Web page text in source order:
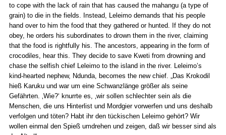
to cope with the lack of rain that has caused the mahangu (a type of
grain) to die in the fields. Instead, Leleimo demands that his people
hand over to him the food that they gathered or hunted. If they do not
obey, he orders his subordinates to drown them in the river, claiming
that the food is rightfully his. The ancestors, appearing in the form of
crocodiles, hear this. They decide to save Kweti from drowning and
chase the selfish chief Leleimo to the island in the river. Leleimo’s
kind-hearted nephew, Ndunda, becomes the new chief. „Das Krokodil
hieß Karuku und war um eine Schwanzlänge größer als seine
Gefährten. ‚Wie?‘ knurrte es, ‚wir sollen schlechter sein als die
Menschen, die uns Hinterlist und Mordgier vorwerfen und uns deshalb
verfolgen und töten? Habt ihr den tückischen Leleimo gehört? Wir
wollen einmal den Spieß umdrehen und zeigen, daß wir besser sind als